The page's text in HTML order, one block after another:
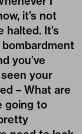
it’s not
halted. It’s
you’ve
your
– What are
going to